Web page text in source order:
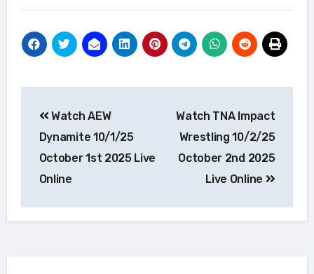
navigation
Watch AEW
Dynamite 10/1/25
October 1st 2025 Live
Online
Watch TNA Impact
Wrestling 10/2/25
October 2nd 2025
Live Online